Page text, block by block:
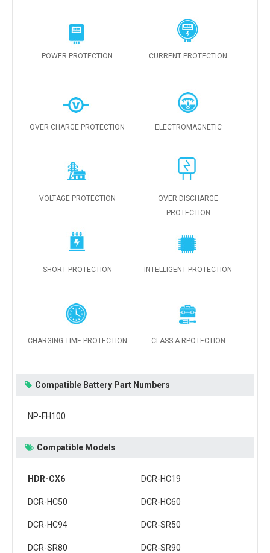
POWER PROTECTION CURRENT PROTECTION
OVER CHARGE PROTECTION ELECTROMAGNETIC
VOLTAGE PROTECTION
OVER DISCHARGE
PROTECTION
SHORT PROTECTION INTELLIGENT PROTECTION
CHARGING TIME PROTECTION CLASS A RPOTECTION
Compatible Battery Part Numbers
NP-FH100
Compatible Models
HDR-CX6 DCR-HC19
DCR-HC50 DCR-HC60
DCR-HC94 DCR-SR50
DCR-SR80 DCR-SR90